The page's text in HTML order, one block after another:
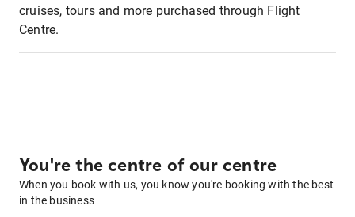
cruises, tours and more purchased through Flight
Centre.
You're the centre of our centre
When you book with us, you know you're booking with the best
in the business